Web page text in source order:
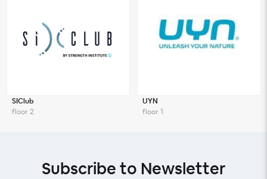
SIClub
floor 2
UYN
floor 1
Subscribe to Newsletter